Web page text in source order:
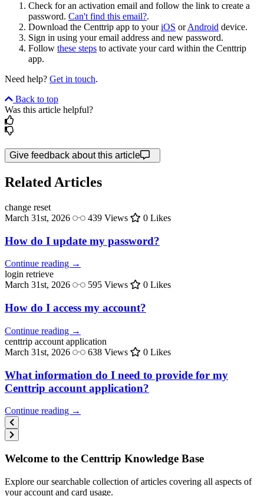
Check for an activation email and follow the link to create a
password. Can't find this email?.
Download the Centtrip app to youriOS orAndroid device.
Sign in using your email address and new password.
Follow these steps to activate your card within the Centtrip
app.
Need help? Get in touch.
Back to top
Was this article helpful?
Give feedback about this article
Related Articles
change reset
March 31st, 2026
439 Views 0 Likes
How do I update my password?
Continue reading →
login retrieve
March 31st, 2026
595 Views 0 Likes
How do I access my account?
Continue reading →
centtrip account application
March 31st, 2026
638 Views 0 Likes
What information do I need to provide for my
Centtrip account application?
Continue reading →
Welcome to the Centtrip Knowledge Base
Explore our searchable collection of articles covering all aspects of
your account and card usage.